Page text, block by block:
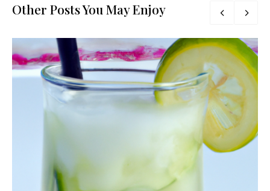
Other Posts You May Enjoy